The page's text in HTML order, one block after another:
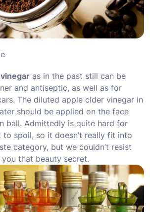
as in the past still can be
and antiseptic, as well as for
The diluted apple cider vinegar in
should be applied on the face
ball. Admittedly is quite hard for
spoil, so it doesn’t really fit into
category, but we couldn’t resist
that beauty secret.